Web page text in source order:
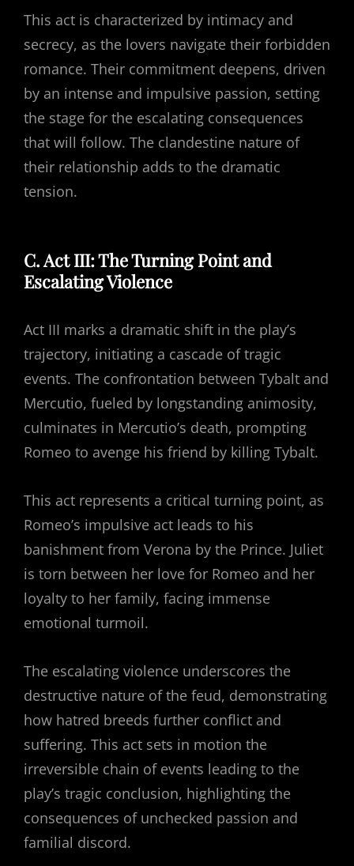
This act is characterized by intimacy and
secrecy, as the lovers navigate their forbidden
romance. Their commitment deepens, driven
by an intense and impulsive passion, setting
the stage for the escalating consequences
that will follow. The clandestine nature of
their relationship adds to the dramatic
tension.
C. Act III: The Turning Point and
Escalating Violence
Act III marks a dramatic shift in the play’s
trajectory, initiating a cascade of tragic
events. The confrontation between Tybalt and
Mercutio, fueled by longstanding animosity,
culminates in Mercutio’s death, prompting
Romeo to avenge his friend by killing Tybalt.
This act represents a critical turning point, as
Romeo’s impulsive act leads to his
banishment from Verona by the Prince. Juliet
is torn between her love for Romeo and her
loyalty to her family, facing immense
emotional turmoil.
The escalating violence underscores the
destructive nature of the feud, demonstrating
how hatred breeds further conflict and
suffering. This act sets in motion the
irreversible chain of events leading to the
play’s tragic conclusion, highlighting the
consequences of unchecked passion and
familial discord.